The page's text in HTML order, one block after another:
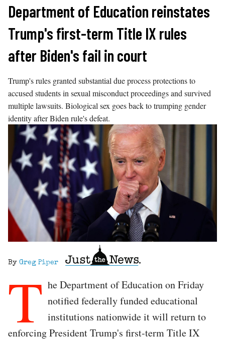
Skip
content
Department of Education reinstates
Trump's first-term Title IX rules
after Biden's fail in court
Trump's rules granted substantial due process protections to
accused students in sexual misconduct proceedings and survived
multiple lawsuits. Biological sex goes back to trumping gender
identity after Biden rule's defeat.
By Greg Piper
T he Department of Education on Friday
notified federally funded educational
institutions nationwide it will return to
enforcing President Trump's first-term Title IX